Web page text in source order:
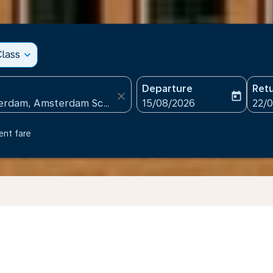
expand_more
close
Departure
fc-booking-departure-
15/08/2026
today
fc-
22/
fare